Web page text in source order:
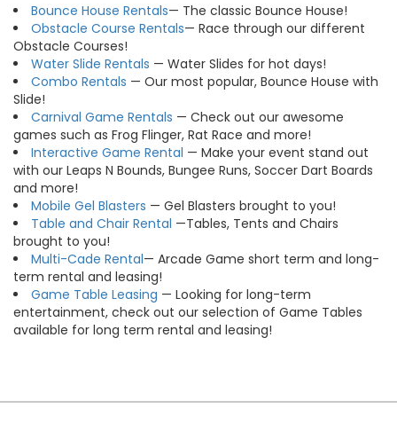
Bounce House Rentals— The classic Bounce House!
Obstacle Course Rentals— Race through our different
Obstacle Courses!
Water Slide Rentals — Water Slides for hot days!
Combo Rentals — Our most popular, Bounce House with
Slide!
Carnival Game Rentals — Check out our awesome
games such as Frog Flinger, Rat Race and more!
Interactive Game Rental — Make your event stand out
with our Leaps N Bounds, Bungee Runs, Soccer Dart Boards
and more!
Mobile Gel Blasters — Gel Blasters brought to you!
Table and Chair Rental —Tables, Tents and Chairs
brought to you!
Multi-Cade Rental— Arcade Game short term and long-
term rental and leasing!
Game Table Leasing — Looking for long-term
entertainment, check out our selection of Game Tables
available for long term rental and leasing!